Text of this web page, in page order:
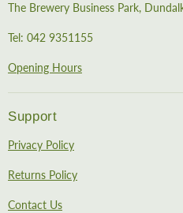
The Brewery Business Park,
Tel: 042 9351155
Opening Hours
Support
Privacy Policy
Returns Policy
Contact Us